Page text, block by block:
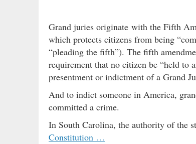
Grand juries originate with the Fifth
which protects citizens from being
“pleading the fifth”). The fifth
requirement that no citizen be “held to
presentment or indictment of a Grand
And to indict someone in America,
committed a crime.
In South Carolina, the authority of the
Constitution …